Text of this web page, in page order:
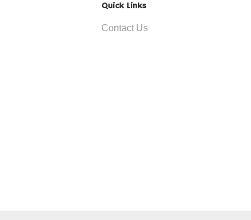
Quick Links
Contact Us